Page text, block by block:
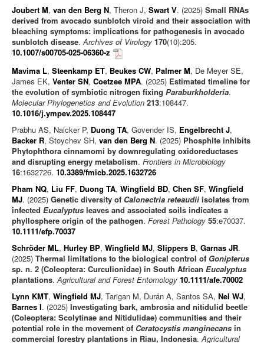
Joubert M, van den Berg N, Theron J, Swart V. (2025) Small RNAs
derived from avocado sunblotch viroid and their association with
bleaching symptoms: implications for pathogenesis in avocado
sunblotch disease.Archives of Virology 170(10):205.
10.1007/s00705-025-06360-z
Mavima L, Steenkamp ET, Beukes CW, Palmer M, De Meyer SE,
James EK, Venter SN, Coetzee MPA. (2025) Estimated timeline for
the evolution of symbiotic nitrogen fixing Paraburkholderia.
Molecular Phylogenetics and Evolution 213:108447.
10.1016/j.ympev.2025.108447
Prabhu AS, Naicker P, Duong TA, Govender IS, Engelbrecht J,
Backer R, Stoychev SH, van den Berg N. (2025) Phosphite inhibits
Phytophthora cinnamomi by downregulating oxidoreductases
and disrupting energy metabolism. Frontiers in Microbiology
16:1632726. 10.3389/fmicb.2025.1632726
Pham NQ, Liu FF, Duong TA, Wingfield BD, Chen SF, Wingfield
MJ. (2025) Genetic diversity of Calonectria reteaudii isolates from
infected Eucalyptus leaves and associated soils indicates a
phyllosphere origin of the pathogen. Forest Pathology 55:e70037.
10.1111/efp.70037
Schröder ML, Hurley BP, Wingfield MJ, Slippers B, Garnas JR.
(2025) Thermal limitations to the biological control of Gonipterus
sp. n. 2 (Coleoptera: Curculionidae) in South African Eucalyptus
plantations. Agricultural and Forest Entomology 10.1111/afe.70002
Lynn KMT, Wingfield MJ, Tarigan M, Durán A, Santos SA, Nel WJ,
Barnes I. (2025) Investigating bark, ambrosia and nitidulid beetle
(Coleoptera: Scolytinae and Nitidulidae) communities and their
potential role in the movement of Ceratocystis manginecans in
commercial forestry plantations in Riau, Indonesia. Agricultural